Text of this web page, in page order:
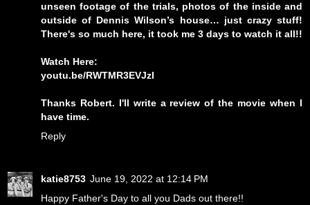
unseen footage of the trials, photos of the inside and
outside of Dennis Wilson’s house… just crazy stuff!
There's so much here, it took me 3 days to watch it all!!
Watch Here:
youtu.be/RWTMR3EVJzI
Thanks Robert. I'll write a review of the movie when I
have time.
Reply
katie8753 June 19, 2022 at 12:14 PM
Happy Father's Day to all you Dads out there!!